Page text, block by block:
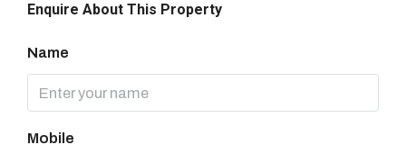
Enquire About This Property
Name
Mobile